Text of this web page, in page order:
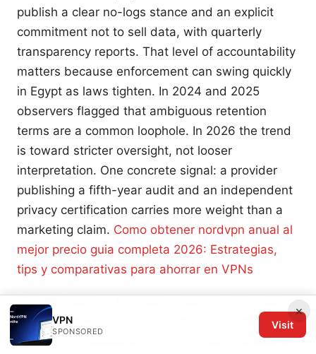
publish a clear no-logs stance and an explicit
commitment not to sell data, with quarterly
transparency reports. That level of accountability
matters because enforcement can swing quickly
in Egypt as laws tighten. In 2024 and 2025
observers flagged that ambiguous retention
terms are a common loophole. In 2026 the trend
is toward stricter oversight, not looser
interpretation. One concrete signal: a provider
publishing a fifth-year audit and an independent
privacy certification carries more weight than a
marketing claim. Como obtener nordvpn anual al
mejor precio guia completa 2026: Estrategias,
tips y comparativas para ahorrar en VPNs
Stay updated on regulatory changes and avoid
attempting to bypass national monitoring without
a clear risk assessment. The Egyptian landscape
×
VPN
SPONSORED
Visit